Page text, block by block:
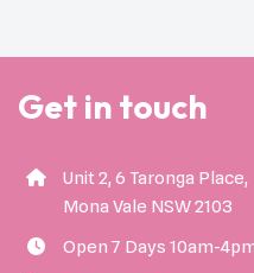
Get in touch
Unit 2, 6 Taronga Place,
Mona Vale NSW 2103
Open 7 Days 10am-